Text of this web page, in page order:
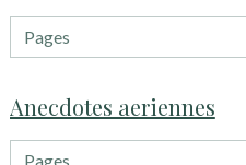
Anecdotes aeriennes